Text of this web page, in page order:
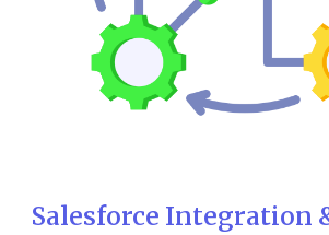
Salesforce Integration